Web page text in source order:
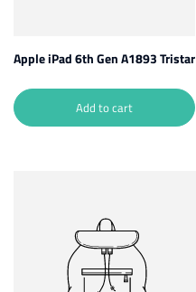
Apple iPad 6th Gen A1893 Tristar
Add to cart